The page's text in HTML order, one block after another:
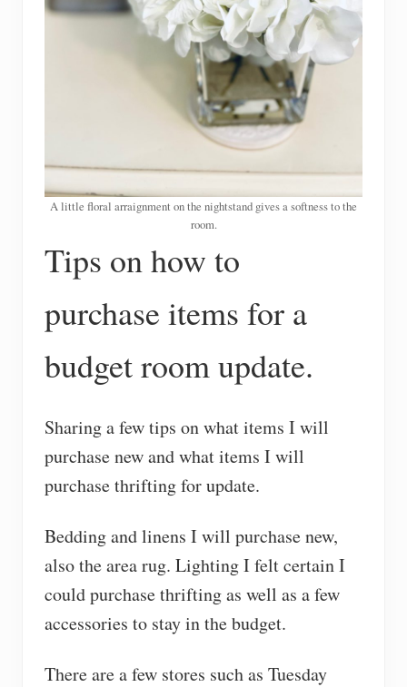
A little floral arraignment on the nightstand gives a softness to the
room.
Tips on how to
purchase items for a
budget room update.
Sharing a few tips on what items I will
purchase new and what items I will
purchase thrifting for update.
Bedding and linens I will purchase new,
also the area rug. Lighting I felt certain I
could purchase thrifting as well as a few
accessories to stay in the budget.
There are a few stores such as Tuesday